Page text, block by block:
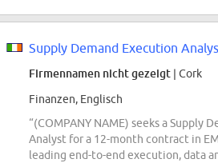
Firmennamen nicht gezeigt | Cork
Finanzen, Englisch
“(COMPANY NAME) seeks a Supply
Analyst for a 12-month contract in
leading end-to-end execution, data